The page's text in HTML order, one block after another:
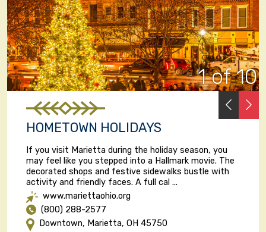
1 of 10
HOMETOWN HOLIDAYS
If you visit Marietta during the holiday season, you
may feel like you stepped into a Hallmark movie. The
decorated shops and festive sidewalks bustle with
activity and friendly faces. A full cal ...
www.mariettaohio.org
(800) 288-2577
Downtown, Marietta, OH 45750